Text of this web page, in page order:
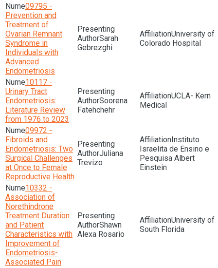
09795 -
Prevention and
Treatment of
Ovarian Remnant
Syndrome in
Individuals with
Advanced
Endometriosis
Sarah
Gebrezghi
University of
Colorado Hospital
10117 -
Urinary Tract
Endometriosis:
Literature Review
from 1976 to 2023
Soorena
Fatehchehr
UCLA- Kern
Medical
09972 -
Fibroids and
Endometriosis: Two
Surgical Challenges
at Once to Female
Reproductive Health
Juliana
Trevizo
Instituto
Israelita de Ensino e
Pesquisa Albert
Einstein
10332 -
Association of
Norethindrone
Treatment Duration
and Patient
Characteristics with
Improvement of
Endometriosis-
Associated Pain
Shawn
Alexa Rosario
University of
South Florida